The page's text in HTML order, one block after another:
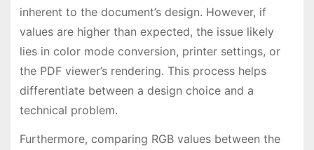
inherent to the document’s design. However, if
values are higher than expected, the issue likely
lies in color mode conversion, printer settings, or
the PDF viewer’s rendering. This process helps
differentiate between a design choice and a
technical problem.
Furthermore, comparing RGB values between the